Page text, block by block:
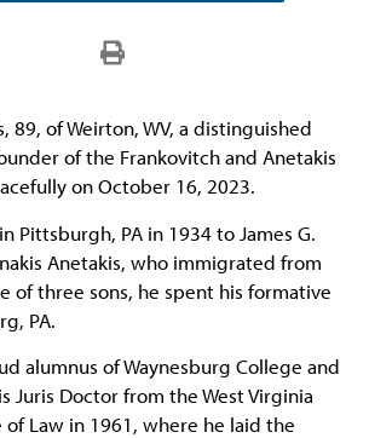
89, of Weirton, WV, a distinguished
of the Frankovitch and Anetakis
on October 16, 2023.
Pittsburgh, PA in 1934 to James G.
Anetakis, who immigrated from
of three sons, he spent his formative
PA.
alumnus of Waynesburg College and
Juris Doctor from the West Virginia
Law in 1961, where he laid the